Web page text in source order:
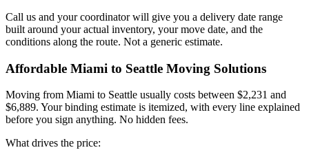
Call us and your coordinator will give you a delivery date range
built around your actual inventory, your move date, and the
conditions along the route. Not a generic estimate.
Affordable Miami to Seattle Moving Solutions
Moving from Miami to Seattle usually costs between $2,231 and
$6,889. Your binding estimate is itemized, with every line explained
before you sign anything. No hidden fees.
What drives the price: